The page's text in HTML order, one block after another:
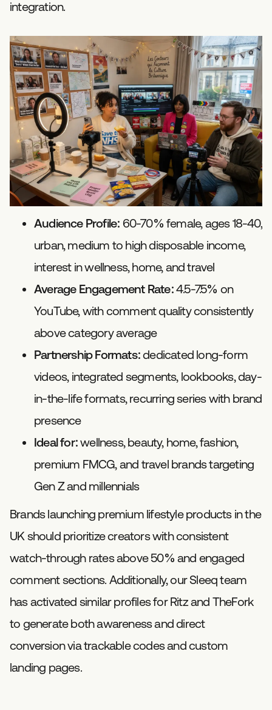
integration.
Audience Profile: 60-70% female, ages 18-40,
urban, medium to high disposable income,
interest in wellness, home, and travel
Average Engagement Rate:4.5-7.5% on
YouTube, with comment quality consistently
above category average
Partnership Formats:dedicated long-form
videos, integrated segments, lookbooks, day-
in-the-life formats, recurring series with brand
presence
Ideal for:wellness, beauty, home, fashion,
premium FMCG, and travel brands targeting
Gen Z and millennials
Brands launching premium lifestyle products in the
UK should prioritize creators with consistent
watch-through rates above 50% and engaged
comment sections. Additionally, our Sleeq team
has activated similar profiles for Ritz and TheFork
to generate both awareness and direct
conversion via trackable codes and custom
landing pages.